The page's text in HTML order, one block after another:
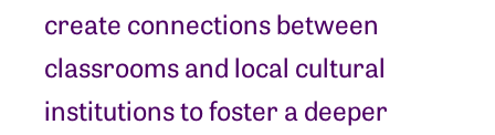
create connections between
classrooms and local cultural
institutions to foster a deeper